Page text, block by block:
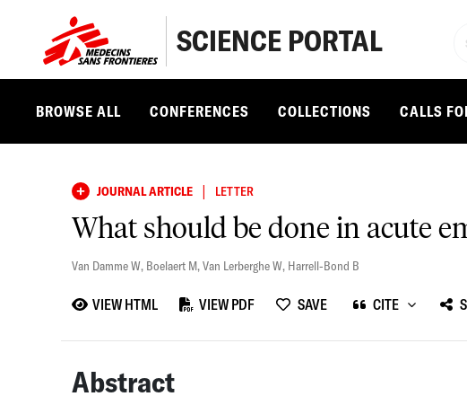
SCIENCE PORTAL
BROWSE ALL CONFERENCES COLLECTIONS CALLS
JOURNAL ARTICLE | LETTER
What should be done in acute
Van Damme W, Boelaert M,Van Lerberghe W, Harrell-Bond B
VIEW HTML VIEW PDF SAVE CITE
Abstract